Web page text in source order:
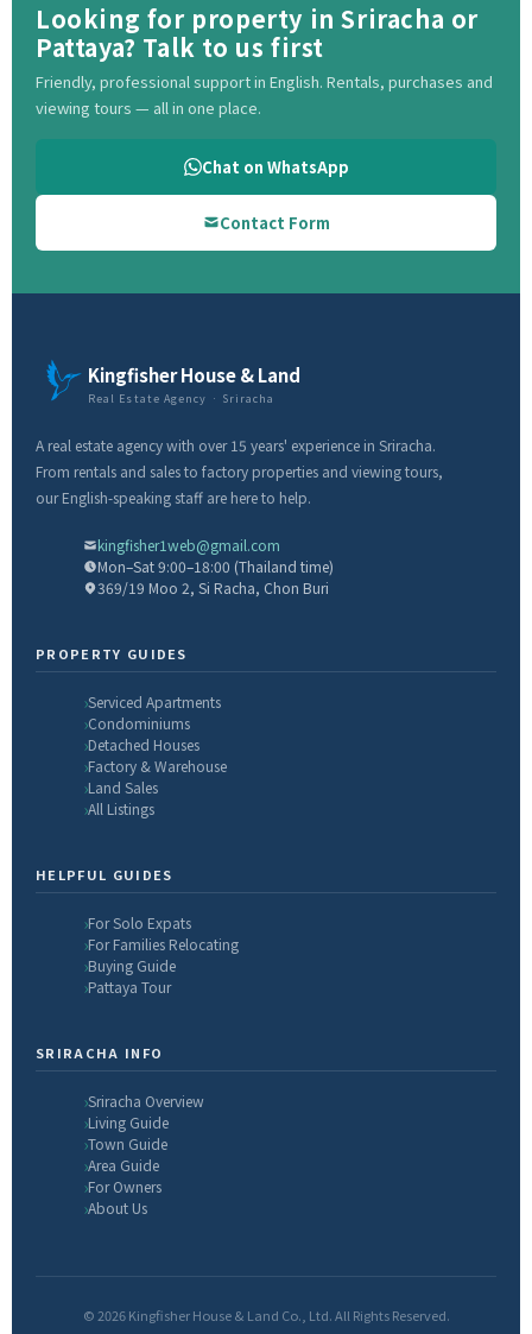
Looking for property in Sriracha or
Pattaya? Talk to us first
Friendly, professional support in English. Rentals, purchases and
viewing tours — all in one place.
Chat on WhatsApp
Contact Form
Kingfisher House & Land
Real Estate Agency · Sriracha
A real estate agency with over 15 years' experience in Sriracha.
From rentals and sales to factory properties and viewing tours,
our English-speaking staff are here to help.
kingfisher1web@gmail.com
Mon–Sat 9:00–18:00 (Thailand time)
369/19 Moo 2, Si Racha, Chon Buri
PROPERTY GUIDES
Serviced Apartments
Condominiums
Detached Houses
Factory & Warehouse
Land Sales
All Listings
HELPFUL GUIDES
For Solo Expats
For Families Relocating
Buying Guide
Pattaya Tour
SRIRACHA INFO
Sriracha Overview
Living Guide
Town Guide
Area Guide
For Owners
About Us
© 2026 Kingfisher House & Land Co., Ltd. All Rights Reserved.